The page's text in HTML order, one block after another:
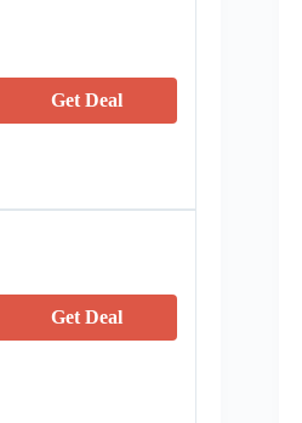
Get Deal
Get Deal